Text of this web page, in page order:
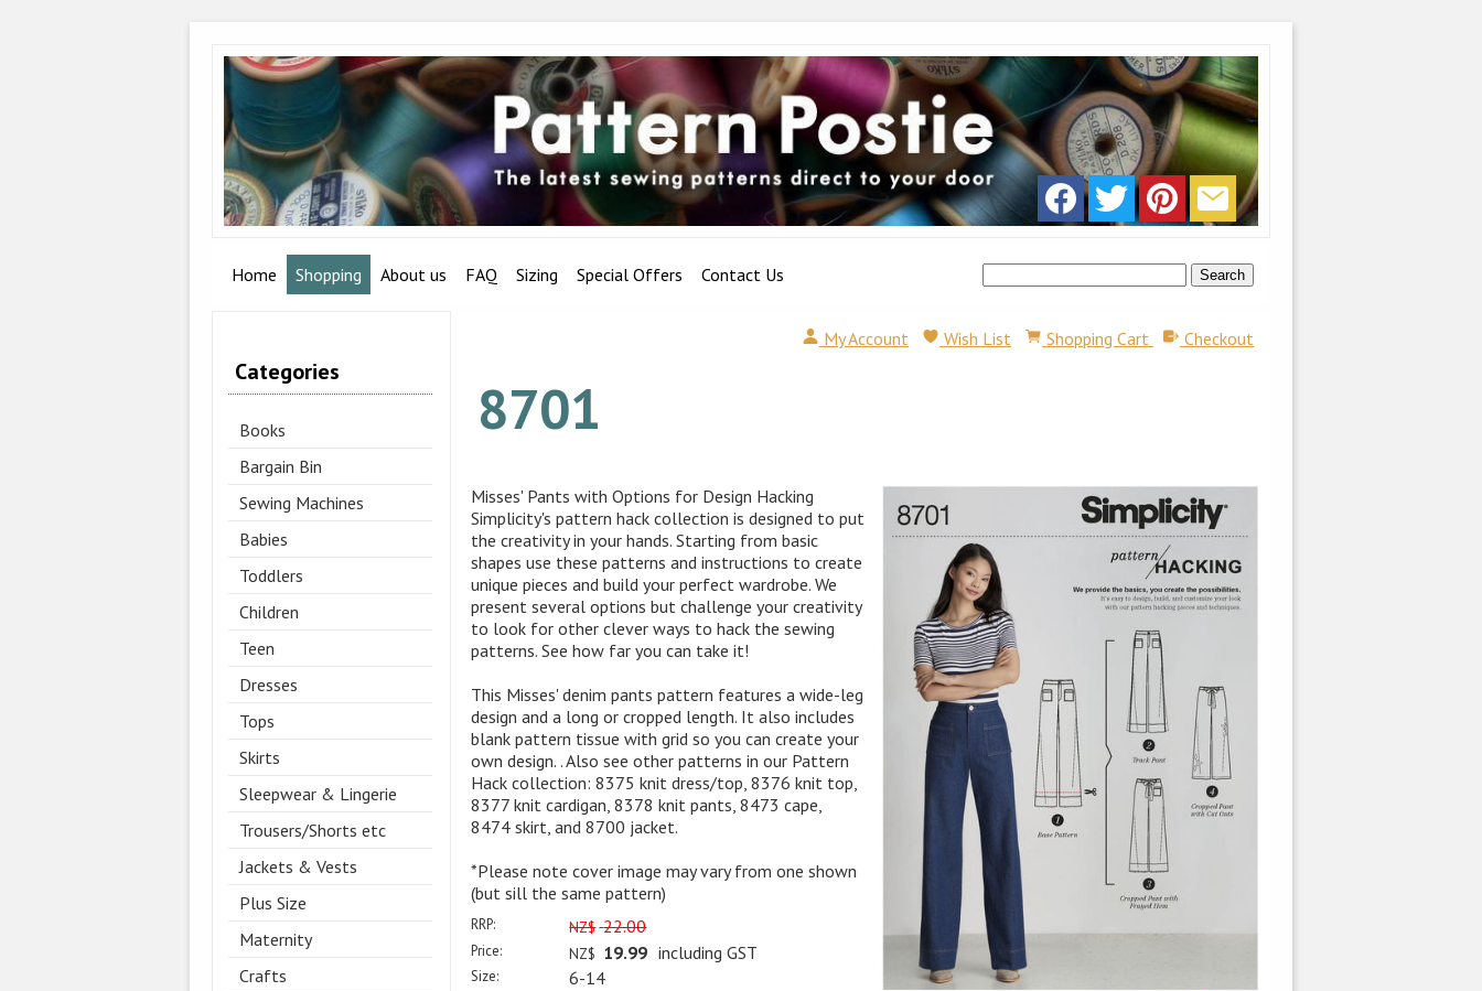
Home Shopping About us FAQ Sizing Special Offers Contact Us
Categories
Books
Bargain Bin
Sewing Machines
Babies
Toddlers
Children
Teen
Dresses
Tops
Skirts
Sleepwear & Lingerie
Trousers/Shorts etc
Jackets & Vests
Plus Size
Maternity
Crafts
My Account Wish List Shopping Cart Checkout
8701
Misses' Pants with Options for Design Hacking
Simplicity's pattern hack collection is designed to put
the creativity in your hands. Starting from basic
shapes use these patterns and instructions to create
unique pieces and build your perfect wardrobe. We
present several options but challenge your creativity
to look for other clever ways to hack the sewing
patterns. See how far you can take it!
This Misses' denim pants pattern features a wide-leg
design and a long or cropped length. It also includes
blank pattern tissue with grid so you can create your
own design. . Also see other patterns in our Pattern
Hack collection: 8375 knit dress/top, 8376 knit top,
8377 knit cardigan, 8378 knit pants, 8473 cape,
8474 skirt, and 8700 jacket.
*Please note cover image may vary from one shown
(but sill the same pattern)
RRP: NZ$ 22.00
Price: NZ$ 19.99 including GST
Size: 6-14